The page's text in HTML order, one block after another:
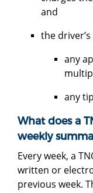
and
the
any
any
What does a
weekly
Every week, a
written or
previous week.